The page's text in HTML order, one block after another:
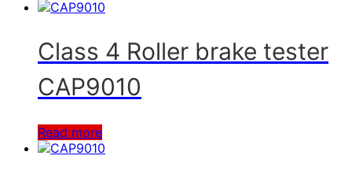
Class 4 Roller brake tester
CAP9010
Read more